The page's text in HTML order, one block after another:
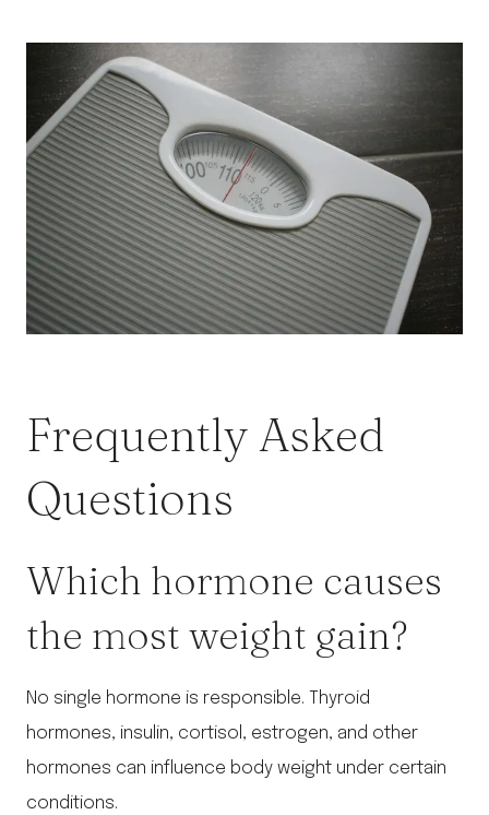
Frequently Asked
Questions
Which hormone causes
the most weight gain?
No single hormone is responsible. Thyroid
hormones, insulin, cortisol, estrogen, and other
hormones can influence body weight under certain
conditions.